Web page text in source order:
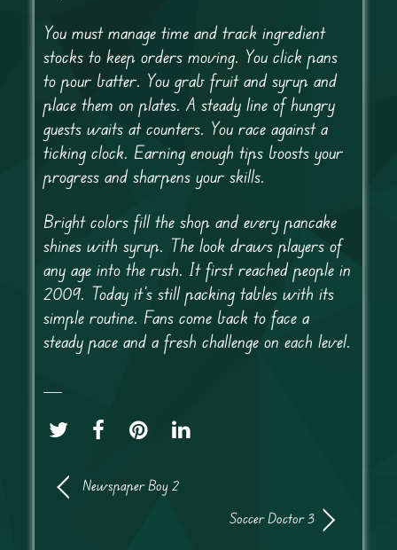
You must manage time and track ingredient
stocks to keep orders moving. You click pans
to pour batter. You grab fruit and syrup and
place them on plates. A steady line of hungry
guests waits at counters. You race against a
ticking clock. Earning enough tips boosts your
progress and sharpens your skills.
Bright colors fill the shop and every pancake
shines with syrup. The look draws players of
any age into the rush. It first reached people in
2009. Today it’s still packing tables with its
simple routine. Fans come back to face a
steady pace and a fresh challenge on each level.
Newspaper Boy 2
Soccer Doctor 3